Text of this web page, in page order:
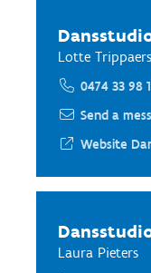
Lotte Trippaers
0474 33 98
Send a
Website
Laura Pieters